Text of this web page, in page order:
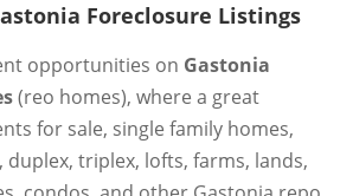
Foreclosure Listings
opportunities on Gastonia
(reo homes), where a great
for sale, single family homes,
triplex, lofts, farms, lands,